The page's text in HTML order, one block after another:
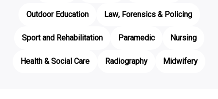
Outdoor Education
Law, Forensics & Policing
Sport and Rehabilitation
Paramedic
Nursing
Health & Social Care
Radiography Midwifery